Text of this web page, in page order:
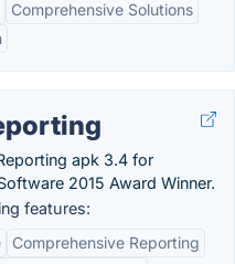
Comprehensive Solutions
apk 3.4 for
2015 Award Winner.
features:
Comprehensive Reporting